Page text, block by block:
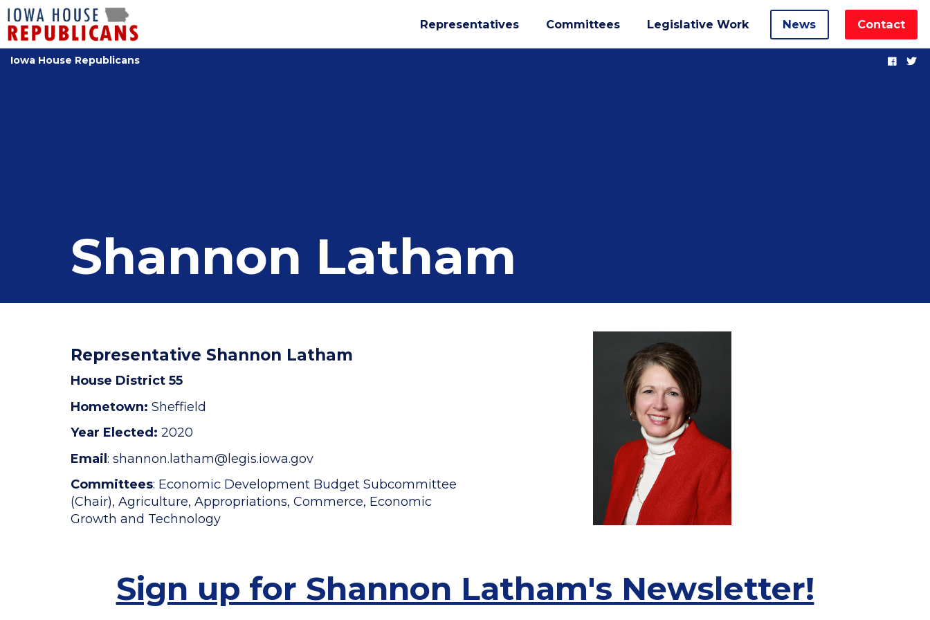
Representatives Committees Legislative Work News Contact
Iowa House Republicans
Shannon Latham
Representative Shannon Latham
House District 55
Hometown: Sheffield
Year Elected: 2020
Email: shannon.latham@legis.iowa.gov
Committees: Economic Development Budget Subcommittee
(Chair), Agriculture, Appropriations, Commerce, Economic
Growth and Technology
Sign up for Shannon Latham's Newsletter!